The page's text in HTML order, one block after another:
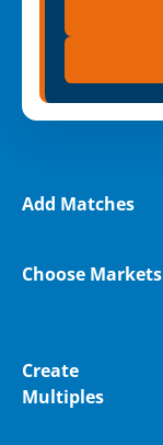
Add Matches
Choose Markets
Create
Multiples